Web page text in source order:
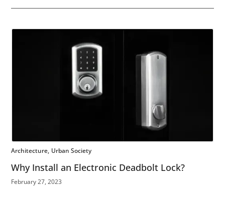
Architecture Urban Society
Why Install an Electronic Deadbolt Lock?
February 27, 2023